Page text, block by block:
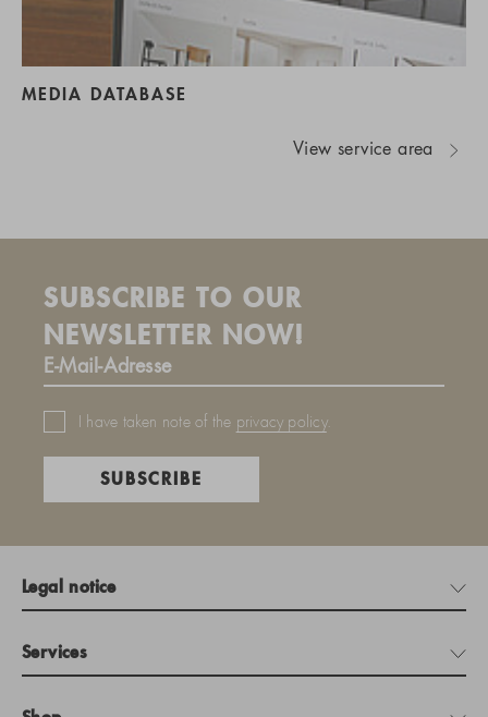
MEDIA DATABASE
View service area
SUBSCRIBE TO OUR
NEWSLETTER NOW!
I have taken note of the privacy policy.
SUBSCRIBE
Legal notice
Services